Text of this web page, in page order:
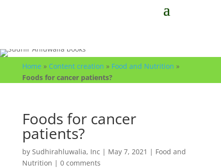
Home » Content creation » Food and Nutrition »
Foods for cancer patients?
Foods for cancer
patients?
by Sudhirahluwalia, Inc | May 7, 2021 | Food and
Nutrition | 0 comments